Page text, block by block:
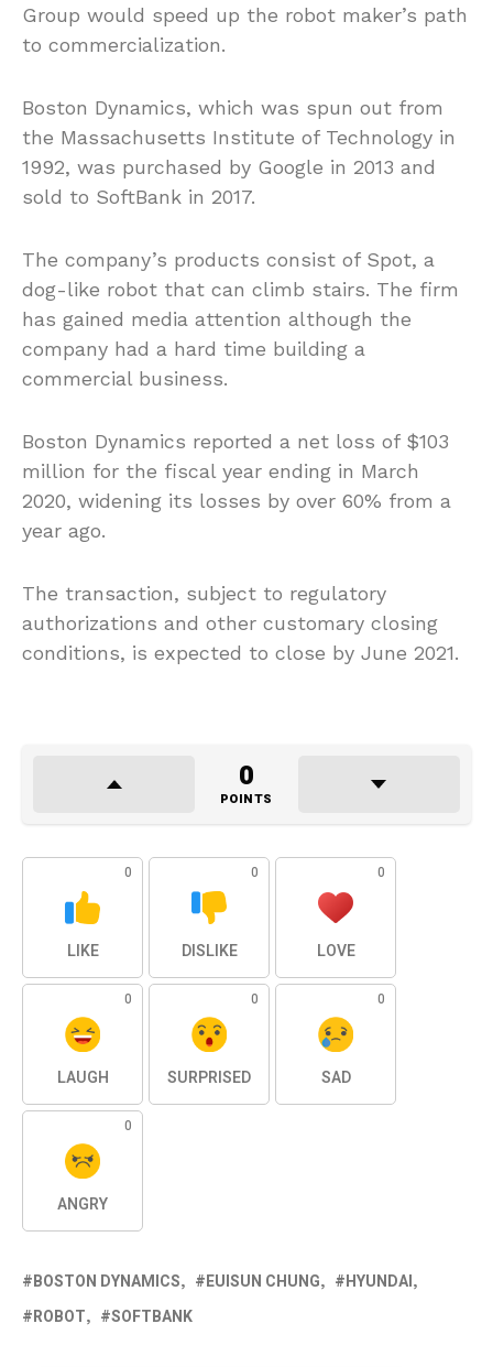
Group would speed up the robot maker’s path
to commercialization.
Boston Dynamics, which was spun out from
the Massachusetts Institute of Technology in
1992, was purchased by Google in 2013 and
sold to SoftBank in 2017.
The company’s products consist of Spot, a
dog-like robot that can climb stairs. The firm
has gained media attention although the
company had a hard time building a
commercial business.
Boston Dynamics reported a net loss of $103
million for the fiscal year ending in March
2020, widening its losses by over 60% from a
year ago.
The transaction, subject to regulatory
authorizations and other customary closing
conditions, is expected to close by June 2021.
0
POINTS
0
LIKE
0
DISLIKE
0
LOVE
0
LAUGH
0
SURPRISED
0
SAD
0
ANGRY
BOSTON DYNAMICS EUISUN CHUNG
HYUNDAI
ROBOT
SOFTBANK